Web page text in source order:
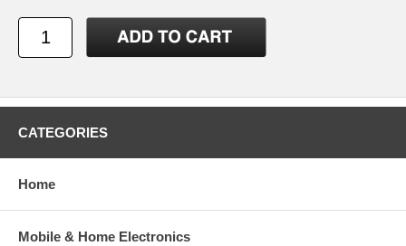
CATEGORIES
Home
Mobile & Home Electronics